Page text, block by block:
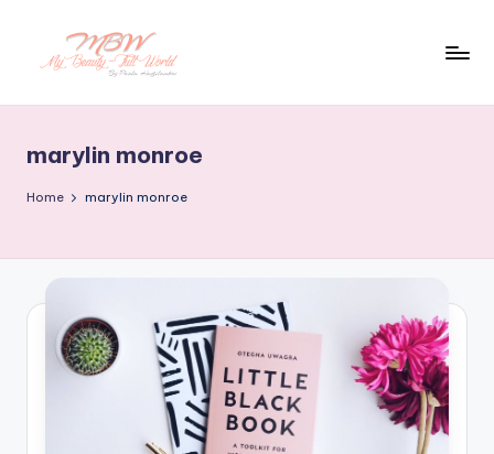
marylin monroe
Home marylin monroe